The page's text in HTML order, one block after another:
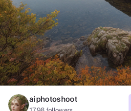
aiphotoshoot